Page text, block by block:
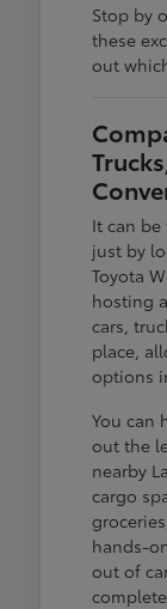
Stop by
these
out
It can
just by
Toyota
hosting
cars,
place,
options
You can
out the
nearby
cargo
hands-
out of